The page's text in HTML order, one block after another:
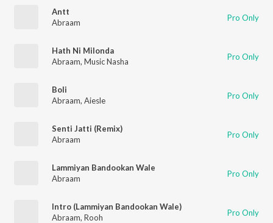
Antt
Abraam
Pro Only
Hath Ni Milonda
Abraam, Music Nasha Pro Only
Boli
Abraam, Aiesle Pro Only
Senti Jatti (Remix)
Abraam
Pro Only
Lammiyan Bandookan Wale
Abraam
Pro Only
Intro (Lammiyan Bandookan Wale)
Abraam, Rooh Pro Only